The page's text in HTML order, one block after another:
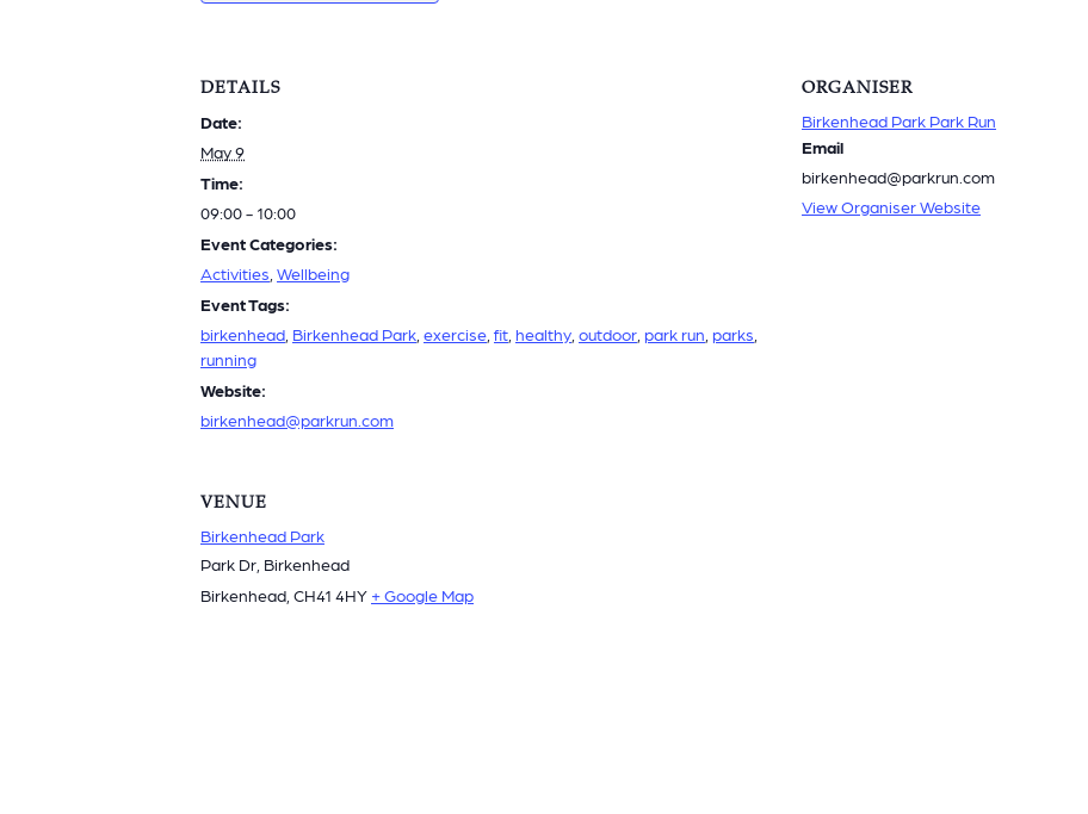
DETAILS
Date:
May 9
Time:
09:00 - 10:00
Event Categories:
Activities Wellbeing
Event Tags:
birkenhead Birkenhead Park exercise fit healthy outdoor park run parks
running
Website:
birkenhead@parkrun.com
ORGANISER
Birkenhead Park Park Run
Email
birkenhead@parkrun.com
View Organiser Website
VENUE
Birkenhead Park
Park Dr, Birkenhead
Birkenhead CH41 4HY + Google Map